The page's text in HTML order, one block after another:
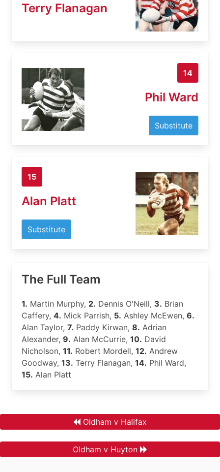
Terry Flanagan
14
Phil Ward
Substitute
15
Alan Platt
Substitute
The Full Team
1. Martin Murphy, 2. Dennis O'Neill, 3. Brian
Caffery, 4. Mick Parrish, 5. Ashley McEwen, 6.
Alan Taylor, 7. Paddy Kirwan, 8. Adrian
Alexander, 9. Alan McCurrie, 10. David
Nicholson, 11. Robert Mordell, 12. Andrew
Goodway, 13. Terry Flanagan, 14. Phil Ward,
15. Alan Platt
Oldham v Halifax
Oldham v Huyton